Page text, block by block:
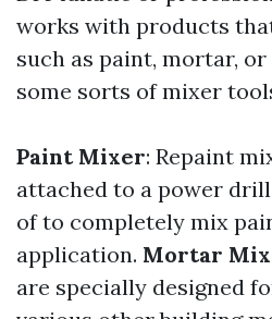
works with products
such as paint, mortar,
some sorts of mixer
Paint Mixer: Repaint
attached to a power
of to completely mix
application. Mortar
are specially designed